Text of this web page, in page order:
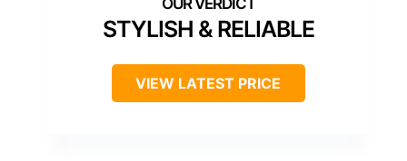
STYLISH & RELIABLE
VIEW LATEST PRICE